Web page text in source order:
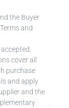
the Buyer
and
cover all
purchase
and apply
and the